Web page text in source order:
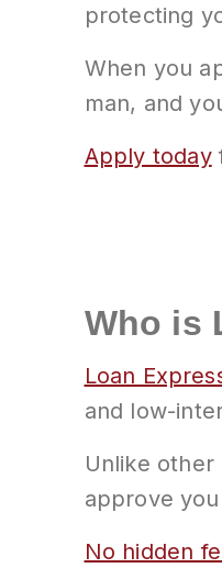
protecting
When you
man, and
Apply today
Who is
Loan
and low-
Unlike
approve
No hidden